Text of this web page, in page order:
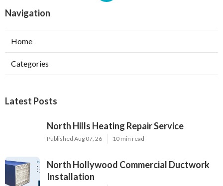
Navigation
Home
Categories
Latest Posts
North Hills Heating Repair Service
Published Aug 07, 26 10 min read
North Hollywood Commercial Ductwork
Installation